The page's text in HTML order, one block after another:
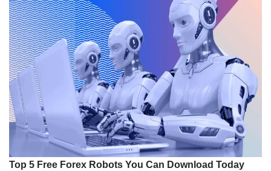
Top 5 Free Forex Robots You Can Download Today